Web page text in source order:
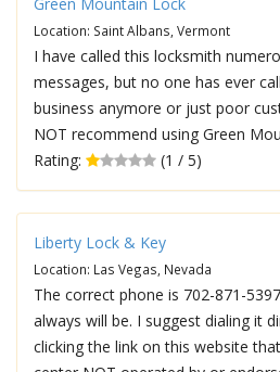
Location: Saint Albans, Vermont
I have called this locksmith
messages, but no one has ever
business anymore or just poor
NOT recommend using Green
Rating:
(1 / 5)
Liberty Lock & Key
Location: Las Vegas, Nevada
The correct phone is 702-871-
always will be. I suggest dialing it
clicking the link on this website